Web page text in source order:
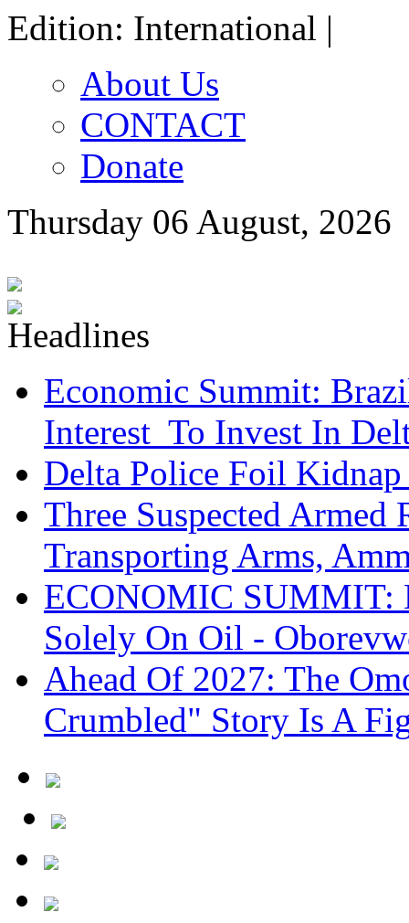
Edition: International |
About Us
CONTACT
Donate
Thursday 06 August, 2026
Economic Summit:
Interest To Invest In
Delta Police Foil
Three Suspected Armed
Transporting Arms,
ECONOMIC SUMMIT:
Solely On Oil -
Ahead Of 2027: The
Crumbled" Story Is A